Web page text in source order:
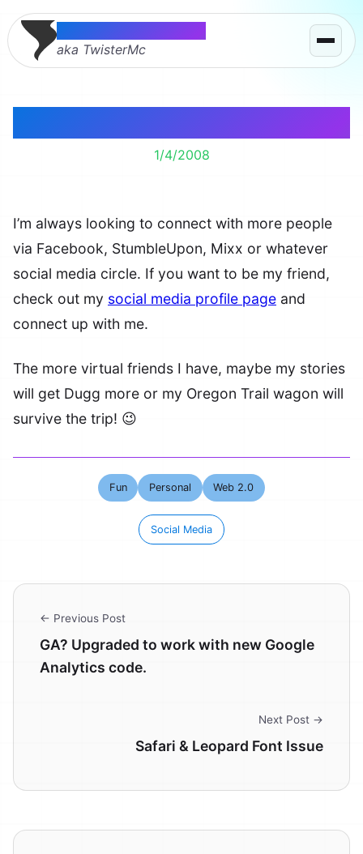
Thomas McMahon
aka TwisterMc
1/4/2008
I’m always looking to connect with more people
via Facebook, StumbleUpon, Mixx or whatever
social media circle. If you want to be my friend,
check out my social media profile page and
connect up with me.
The more virtual friends I have, maybe my stories
will get Dugg more or my Oregon Trail wagon will
survive the trip! 😉
Fun Personal Web 2.0
Social Media
← Previous Post
GA? Upgraded to work with new Google
Analytics code.
Next Post →
Safari & Leopard Font Issue